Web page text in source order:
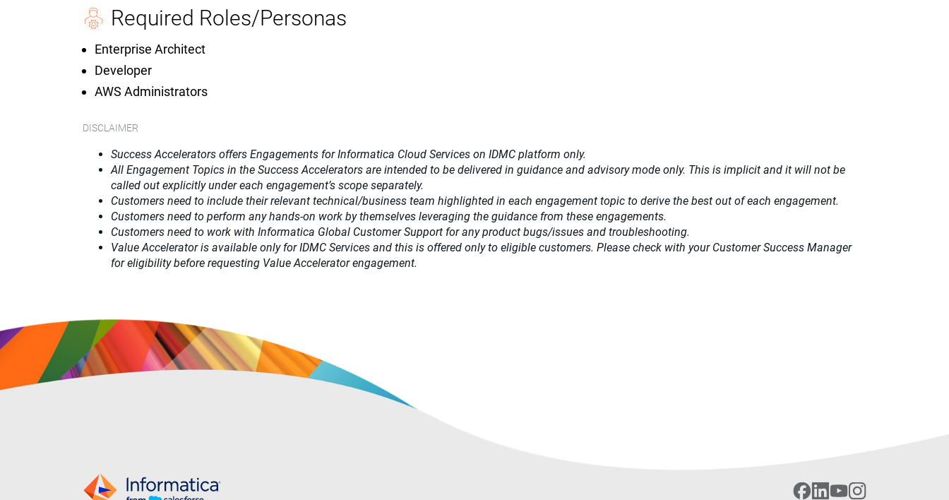
Required Roles/Personas
Enterprise Architect
Developer
AWS Administrators
DISCLAIMER
Success Accelerators offers Engagements for Informatica Cloud Services on IDMC platform only.
All Engagement Topics in the Success Accelerators are intended to be delivered in guidance and advisory mode only. This is implicit and it will not be
called out explicitly under each engagement’s scope separately.​
Customers need to include their relevant technical/business team highlighted in each engagement topic to derive the best out of each engagement.​
Customers need to perform any hands-on work by themselves leveraging the guidance from these engagements.
Customers need to work with Informatica Global Customer Support for any product bugs/issues and troubleshooting.
Value Accelerator is available only for IDMC Services and this is offered only to eligible customers. Please check with your Customer Success Manager
for eligibility before requesting Value Accelerator engagement.